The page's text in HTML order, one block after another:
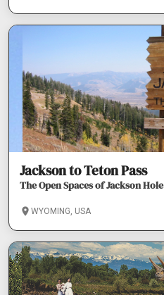
Jackson to Teton Pass
The Open Spaces of Jackson Hole
WYOMING, USA